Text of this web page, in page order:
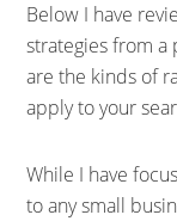
Below I have
strategies from a
are the kinds of
apply to your
While I have
to any small